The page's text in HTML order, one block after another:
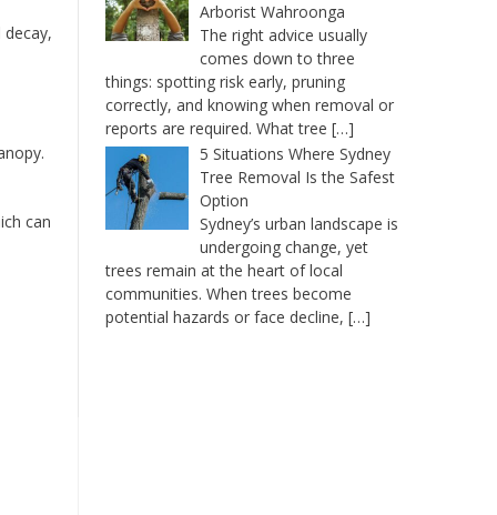
can
Arborist Wahroonga
The right advice usually
comes down to three
things: spotting risk early, pruning
correctly, and knowing when removal or
reports are required. What tree […]
5 Situations Where Sydney
Tree Removal Is the Safest
Option
Sydney’s urban landscape is
undergoing change, yet
trees remain at the heart of local
communities. When trees become
potential hazards or face decline, […]